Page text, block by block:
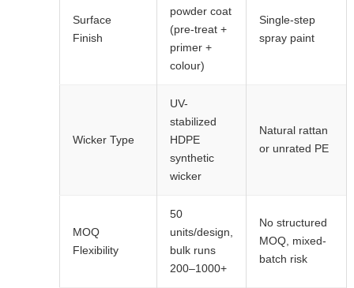
Surface
Finish
powder coat
(pre-treat +
primer +
colour)
Single-step
spray paint
Wicker Type
UV-
stabilized
HDPE
synthetic
wicker
Natural rattan
or unrated PE
MOQ
Flexibility
50
units/design,
bulk runs
200–1000+
No structured
MOQ, mixed-
batch risk